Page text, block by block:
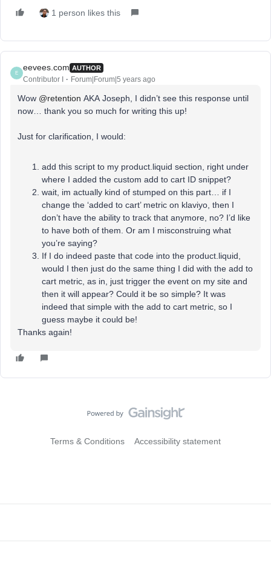
1 person likes this
E
eevees.com AUTHOR
Contributor I Forum|Forum|5 years ago
Wow @retention AKA Joseph, I didn’t see this response until
now… thank you so much for writing this up!
Just for clarification, I would:
add this script to my product.liquid section, right under
where I added the custom add to cart ID snippet?
wait, im actually kind of stumped on this part… if I
change the ‘added to cart’ metric on klaviyo, then I
don’t have the ability to track that anymore, no? I’d like
to have both of them. Or am I misconstruing what
you’re saying?
If I do indeed paste that code into the product.liquid,
would I then just do the same thing I did with the add to
cart metric, as in, just trigger the event on my site and
then it will appear? Could it be so simple? It was
indeed that simple with the add to cart metric, so I
guess maybe it could be!
Thanks again!
Terms & Conditions Accessibility statement